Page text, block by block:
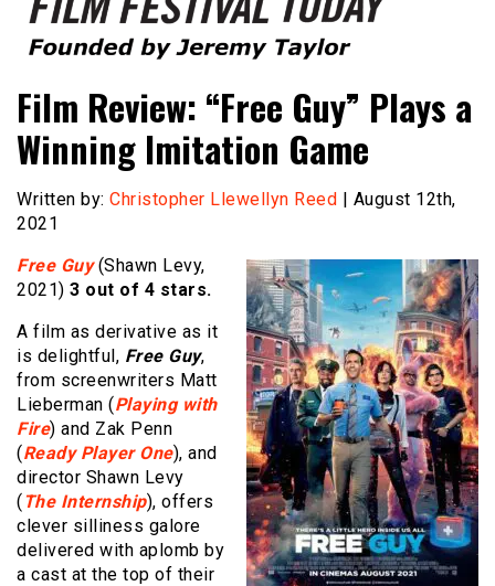
Film Festival Today
Film Review: “Free Guy” Plays a
Winning Imitation Game
Written by: Christopher Llewellyn Reed | August 12th,
2021
Free Guy(Shawn Levy,
2021) 3 out of 4 stars.
A film as derivative as it
is delightful, Free Guy,
from screenwriters Matt
Lieberman (Playing with
Fire) and Zak Penn
(Ready Player One), and
director Shawn Levy
(The Internship), offers
clever silliness galore
delivered with aplomb by
a cast at the top of their